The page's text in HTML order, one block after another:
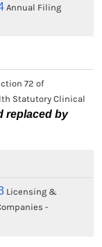
Annual Filing
72 of
Statutory Clinical
replaced by
Licensing &
-